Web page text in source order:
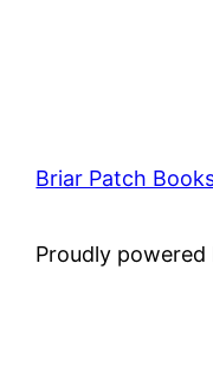
Briar Patch
Proudly